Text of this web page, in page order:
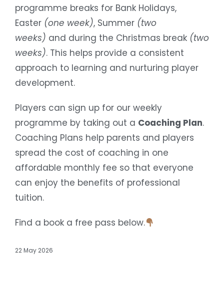
programme breaks for Bank Holidays,
Easter (one week), Summer (two
weeks) and during the Christmas break (two
weeks). This helps provide a consistent
approach to learning and nurturing player
development.
Players can sign up for our weekly
programme by taking out a Coaching Plan.
Coaching Plans help parents and players
spread the cost of coaching in one
affordable monthly fee so that everyone
can enjoy the benefits of professional
tuition.
Find a book a free pass below.
22 May 2026